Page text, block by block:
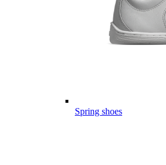
Spring shoes